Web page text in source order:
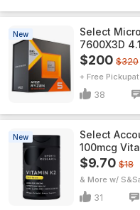
New
Select
7600X3D
$200 $320
+ Free Pickup
38
New
Select
100mcg
$9.70 $18
& More w/ S&S
31